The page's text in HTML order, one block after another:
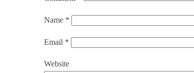
Name *
Email *
Website